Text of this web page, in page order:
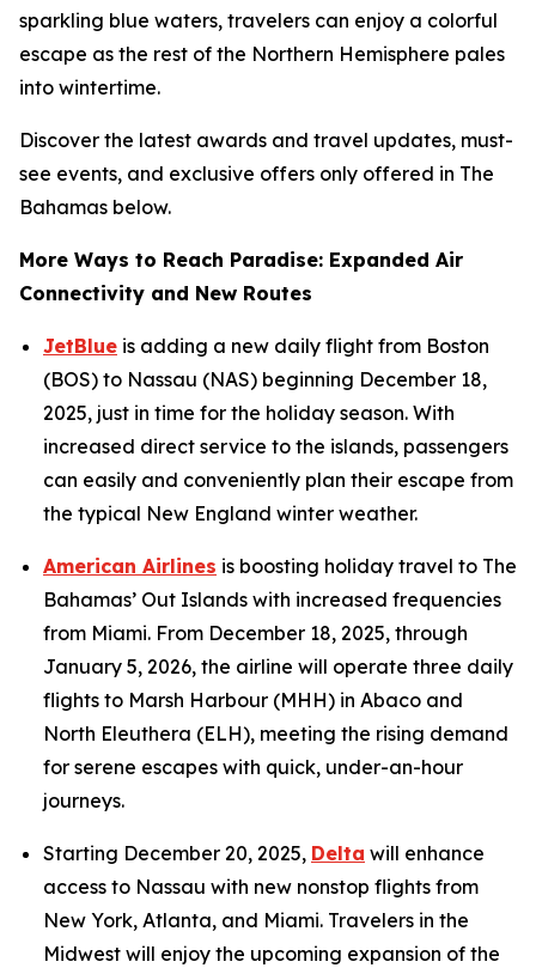
sparkling blue waters, travelers can enjoy a colorful
escape as the rest of the Northern Hemisphere pales
into wintertime.
Discover the latest awards and travel updates, must-
see events, and exclusive offers only offered in The
Bahamas below.
More Ways to Reach Paradise: Expanded Air
Connectivity and New Routes
JetBlue is adding a new daily flight from Boston
(BOS) to Nassau (NAS) beginning December 18,
2025, just in time for the holiday season. With
increased direct service to the islands, passengers
can easily and conveniently plan their escape from
the typical New England winter weather.
American Airlines is boosting holiday travel to The
Bahamas’ Out Islands with increased frequencies
from Miami. From December 18, 2025, through
January 5, 2026, the airline will operate three daily
flights to Marsh Harbour (MHH) in Abaco and
North Eleuthera (ELH), meeting the rising demand
for serene escapes with quick, under-an-hour
journeys.
Starting December 20, 2025, Delta will enhance
access to Nassau with new nonstop flights from
New York, Atlanta, and Miami. Travelers in the
Midwest will enjoy the upcoming expansion of the